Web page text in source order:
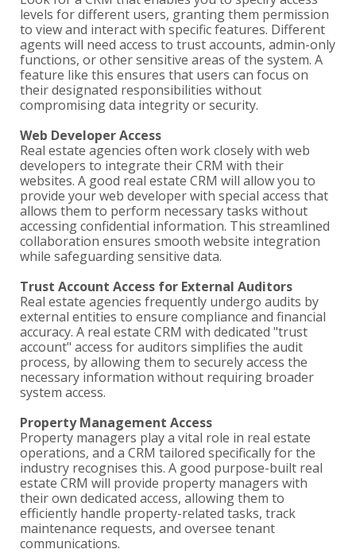
levels for different users, granting them permission
to view and interact with specific features. Different
agents will need access to trust accounts, admin-only
functions, or other sensitive areas of the system. A
feature like this ensures that users can focus on
their designated responsibilities without
compromising data integrity or security.
Web Developer Access
Real estate agencies often work closely with web
developers to integrate their CRM with their
websites. A good real estate CRM will allow you to
provide your web developer with special access that
allows them to perform necessary tasks without
accessing confidential information. This streamlined
collaboration ensures smooth website integration
while safeguarding sensitive data.
Trust Account Access for External Auditors
Real estate agencies frequently undergo audits by
external entities to ensure compliance and financial
accuracy. A real estate CRM with dedicated "trust
account" access for auditors simplifies the audit
process, by allowing them to securely access the
necessary information without requiring broader
system access.
Property Management Access
Property managers play a vital role in real estate
operations, and a CRM tailored specifically for the
industry recognises this. A good purpose-built real
estate CRM will provide property managers with
their own dedicated access, allowing them to
efficiently handle property-related tasks, track
maintenance requests, and oversee tenant
communications.